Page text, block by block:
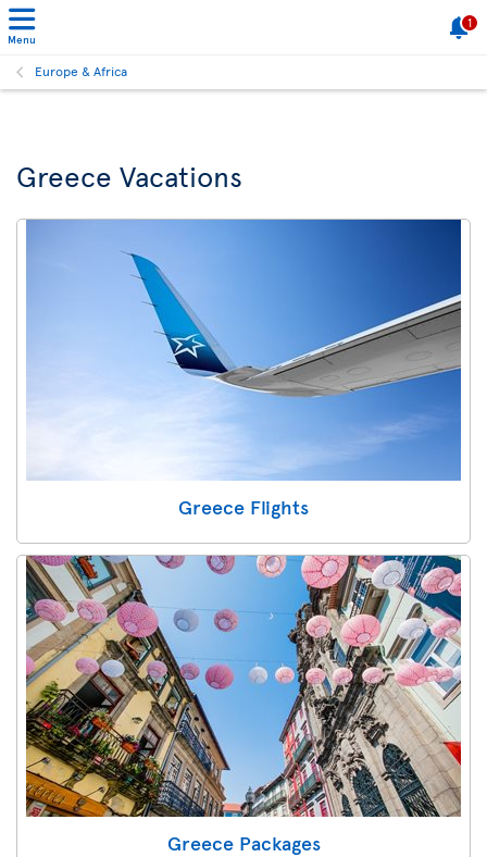
Menu
1
Europe & Africa
Greece Vacations
Greece Flights
Greece Packages